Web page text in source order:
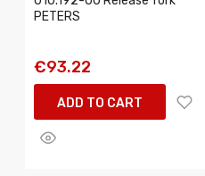
PETERS
€93.22
ADD TO CART